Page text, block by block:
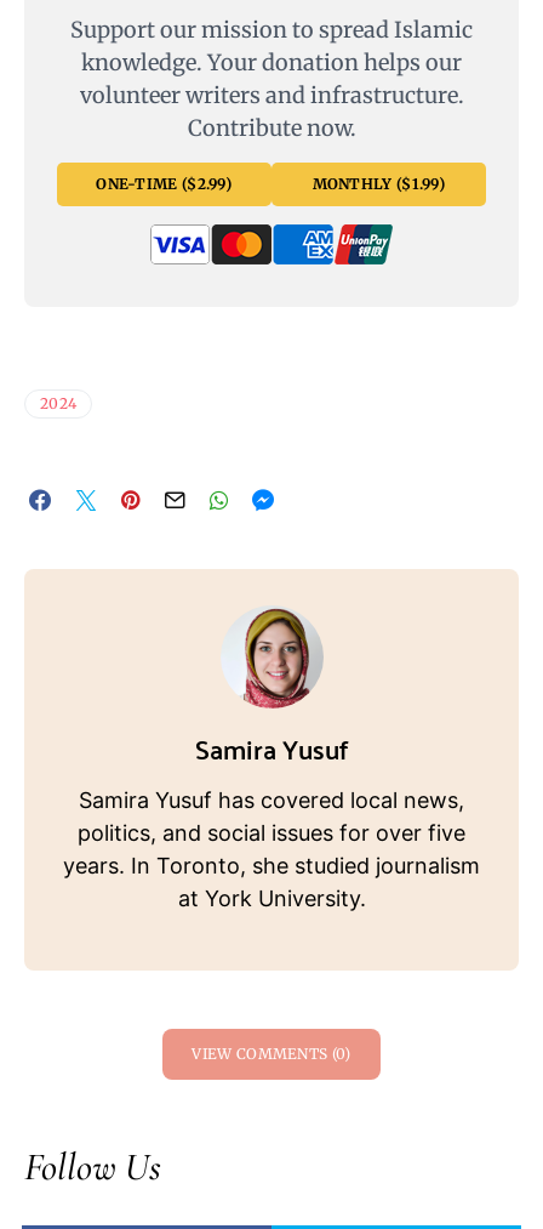
Support our mission to spread Islamic
knowledge. Your donation helps our
volunteer writers and infrastructure.
Contribute now.
ONE-TIME ($2.99) MONTHLY ($1.99)
2024
Samira Yusuf
Samira Yusuf has covered local news,
politics, and social issues for over five
years. In Toronto, she studied journalism
at York University.
VIEW COMMENTS (0)
Follow Us